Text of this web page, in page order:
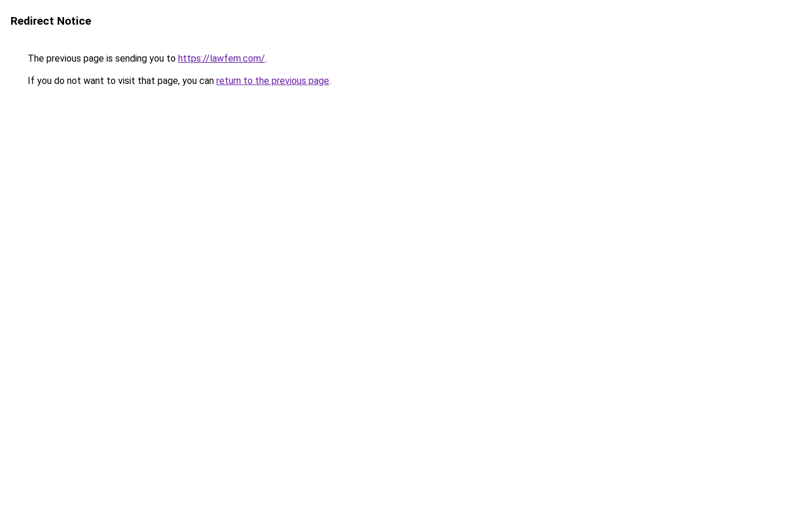
Redirect Notice
The previous page is sending you to https://lawfem.com/.
If you do not want to visit that page, you can return to the previous page.